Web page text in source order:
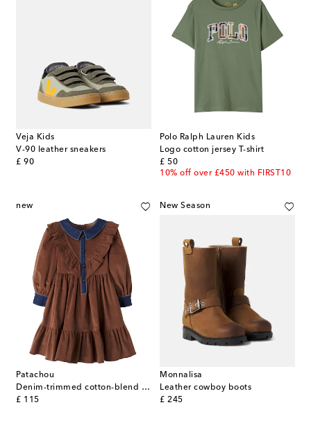
Veja Kids
V-90 leather sneakers
£ 90
original price
Polo Ralph Lauren Kids
Logo cotton jersey T-shirt
£ 50
original price
10% off over £450 with FIRST10
new
Patachou
Denim-trimmed cotton-blend corduroy dress
£ 115
original price
New Season
Monnalisa
Leather cowboy boots
£ 245
original price